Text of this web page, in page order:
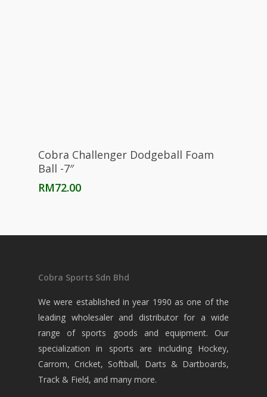
Select Options
Cobra Challenger Dodgeball Foam
Ball -7″
RM72.00
Cobra Sports Sdn Bhd
We were established in year 1990 as one of the
leading wholesaler and distributor for a wide
range of sports goods and equipment. Our
specialization in sports are including Hockey,
Carrom, Cricket, Softball, Darts & Dartboards,
Track & Field, and many more.